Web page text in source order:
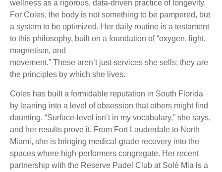
wellness as a rigorous, data-driven practice of longevity.
For Coles, the body is not something to be pampered, but
a system to be optimized. Her daily routine is a testament
to this philosophy, built on a foundation of “oxygen, light,
magnetism, and
movement.” These aren’t just services she sells; they are
the principles by which she lives.
Coles has built a formidable reputation in South Florida
by leaning into a level of obsession that others might find
daunting. “Surface-level isn’t in my vocabulary,” she says,
and her results prove it. From Fort Lauderdale to North
Miami, she is bringing medical-grade recovery into the
spaces where high-performers congregate. Her recent
partnership with the Reserve Padel Club at Solé Mia is a